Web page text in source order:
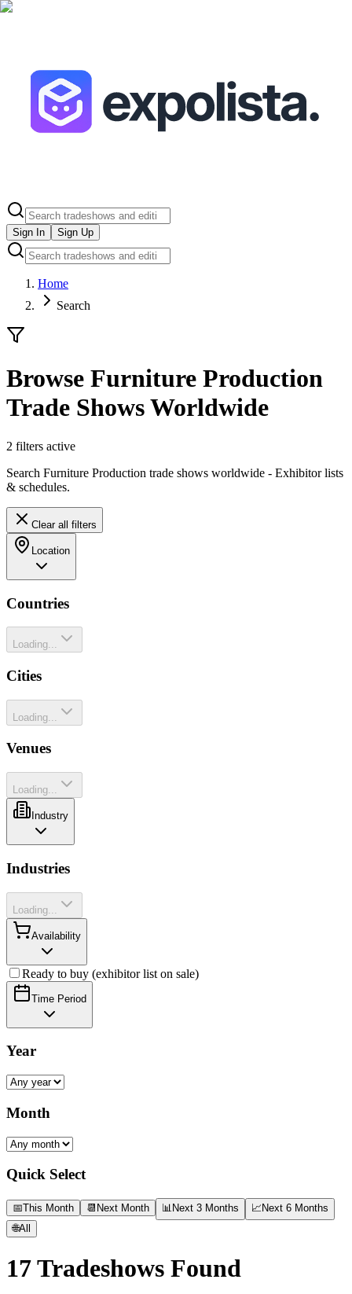
Sign In Sign Up
Home
Search
Browse Furniture Production
Trade Shows Worldwide
2 filters active
Search Furniture Production trade shows worldwide - Exhibitor lists
& schedules.
Clear all filters
Location
Countries
Loading...
Cities
Loading...
Venues
Loading...
Industry
Industries
Loading...
Availability
Ready to buy (exhibitor list on sale)
Time Period
Year
Month
Quick Select
📅This Month 📆 Next Month 📊 Next 3 Months 📈 Next 6 Months
🌐All
17Tradeshows Found